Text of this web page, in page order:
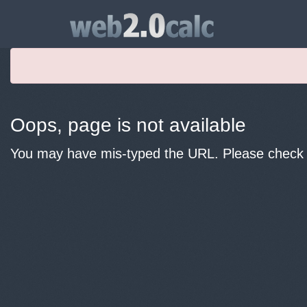
Oops, page is not available
You may have mis-typed the URL. Please